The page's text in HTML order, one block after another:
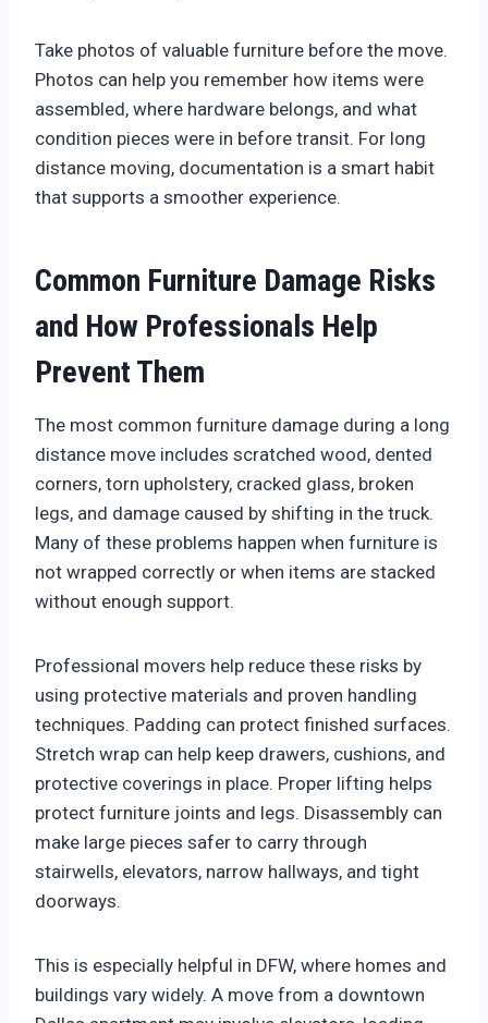
Take photos of valuable furniture before the move.
Photos can help you remember how items were
assembled, where hardware belongs, and what
condition pieces were in before transit. For long
distance moving, documentation is a smart habit
that supports a smoother experience.
Common Furniture Damage Risks
and How Professionals Help
Prevent Them
The most common furniture damage during a long
distance move includes scratched wood, dented
corners, torn upholstery, cracked glass, broken
legs, and damage caused by shifting in the truck.
Many of these problems happen when furniture is
not wrapped correctly or when items are stacked
without enough support.
Professional movers help reduce these risks by
using protective materials and proven handling
techniques. Padding can protect finished surfaces.
Stretch wrap can help keep drawers, cushions, and
protective coverings in place. Proper lifting helps
protect furniture joints and legs. Disassembly can
make large pieces safer to carry through
stairwells, elevators, narrow hallways, and tight
doorways.
This is especially helpful in DFW, where homes and
buildings vary widely. A move from a downtown